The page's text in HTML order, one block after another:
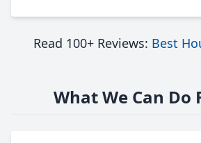
Read 100+ Reviews: Best
What We Can Do